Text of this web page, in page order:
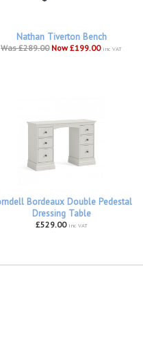
Nathan Tiverton Bench
Was £289.00 Now £199.00 inc VAT
Bordeaux Double Pedestal
Dressing Table
£529.00 inc VAT